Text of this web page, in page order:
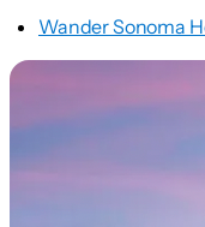
Wander Sonoma